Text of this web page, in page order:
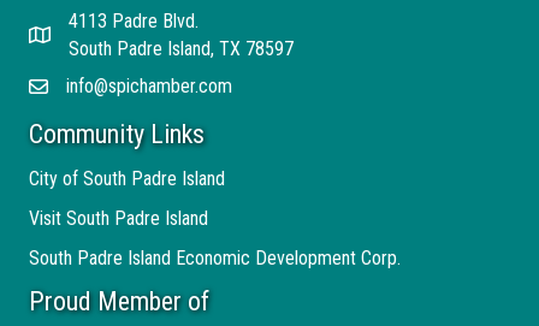
Address
4113 Padre Blvd.
South Padre Island, TX 78597
Emailinfo@spichamber.com
Community Links
City of South Padre Island
Visit South Padre Island
South Padre Island Economic Development Corp.
Proud Member of